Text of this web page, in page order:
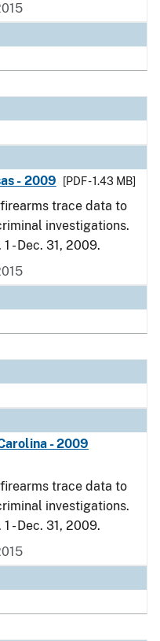
- 2009
[PDF - 1.43 MB]
trace data to
investigations.
- Dec. 31, 2009.
- 2009
trace data to
investigations.
- Dec. 31, 2009.